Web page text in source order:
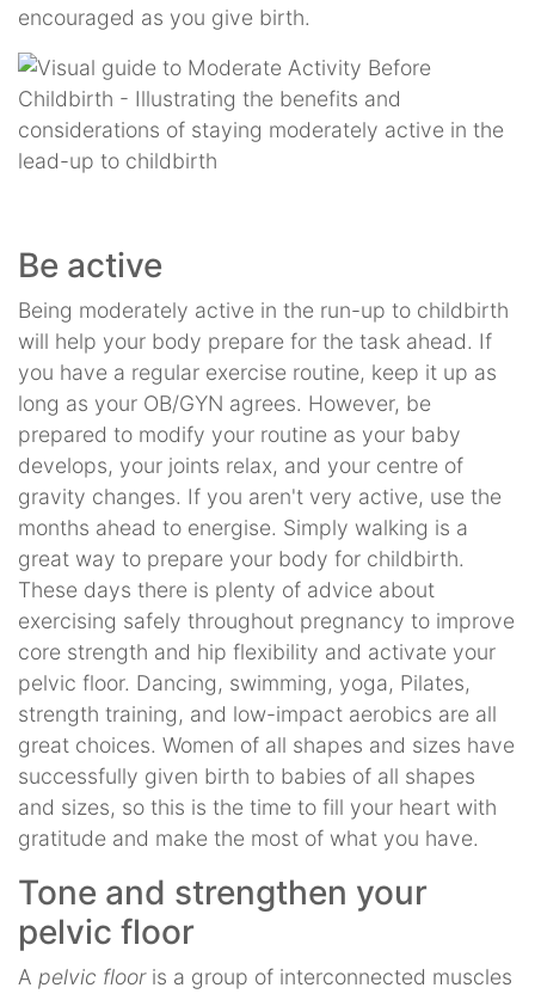
encouraged as you give birth.
Be active
Being moderately active in the run-up to childbirth
will help your body prepare for the task ahead. If
you have a regular exercise routine, keep it up as
long as your OB/GYN agrees. However, be
prepared to modify your routine as your baby
develops, your joints relax, and your centre of
gravity changes. If you aren't very active, use the
months ahead to energise. Simply walking is a
great way to prepare your body for childbirth.
These days there is plenty of advice about
exercising safely throughout pregnancy to improve
core strength and hip flexibility and activate your
pelvic floor. Dancing, swimming, yoga, Pilates,
strength training, and low-impact aerobics are all
great choices. Women of all shapes and sizes have
successfully given birth to babies of all shapes
and sizes, so this is the time to fill your heart with
gratitude and make the most of what you have.
Tone and strengthen your
pelvic floor
A pelvic flooris a group of interconnected muscles